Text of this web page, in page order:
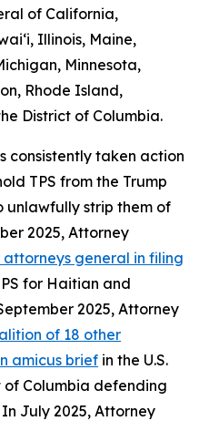
of California,
Illinois, Maine,
Minnesota,
Rhode Island,
District of Columbia.
consistently taken action
TPS from the Trump
unlawfully strip them of
2025, Attorney
attorneys general in filing
for Haitian and
2025, Attorney
of 18 other
amicus brief in the U.S.
of Columbia defending
July 2025, Attorney